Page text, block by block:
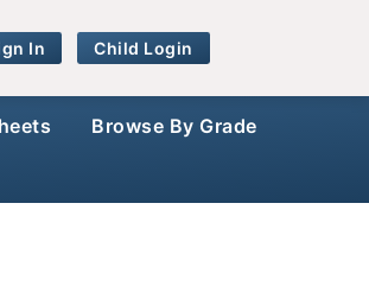
In Child Login
Browse By Grade